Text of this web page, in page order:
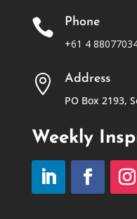

Phone
+61 4

Address
PO Box 2193,
Weekly